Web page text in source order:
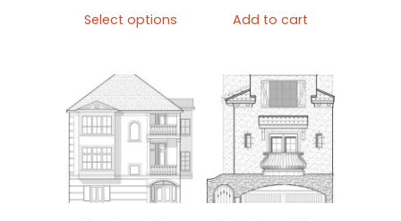
Select options
multiple
variants.
The
options
may
be
Add to cart